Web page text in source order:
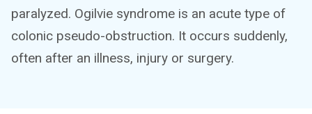
paralyzed. Ogilvie syndrome is an acute type of
colonic pseudo-obstruction. It occurs suddenly,
often after an illness, injury or surgery.